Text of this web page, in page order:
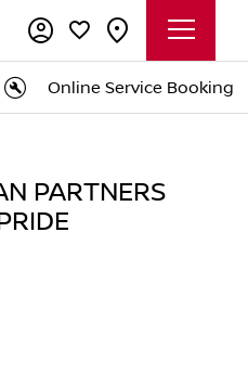
Online Service Booking
PARTNERS